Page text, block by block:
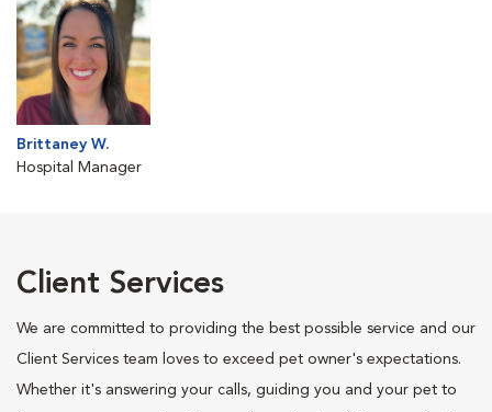
Brittaney W.
Hospital Manager
Client Services
We are committed to providing the best possible service and our
Client Services team loves to exceed pet owner's expectations.
Whether it's answering your calls, guiding you and your pet to